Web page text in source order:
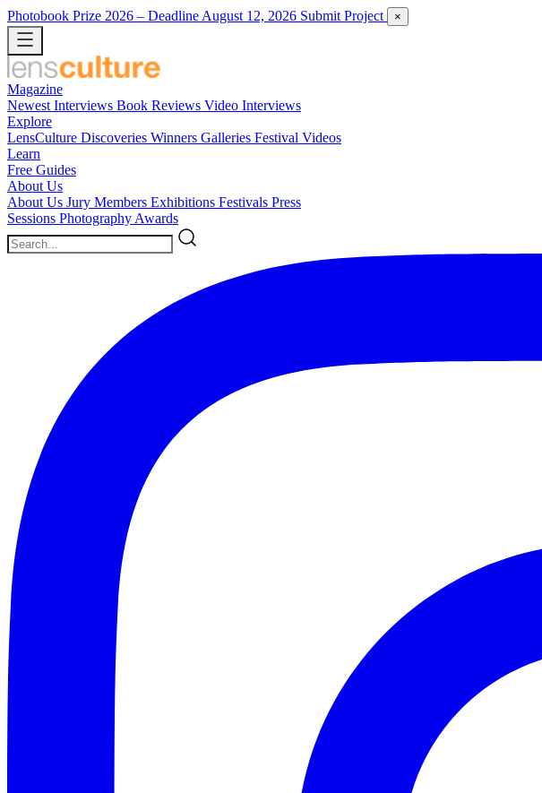
Photobook Prize 2026 – Deadline August 12, 2026 Submit Project ×
Magazine
Newest Interviews Book Reviews Video Interviews
Explore
LensCulture Discoveries Winners Galleries Festival Videos
Learn
Free Guides
About Us
About Us Jury Members Exhibitions Festivals Press
Sessions Photography Awards